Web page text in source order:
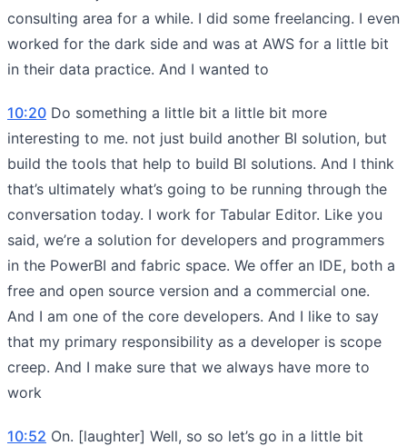
consulting area for a while. I did some freelancing. I even
worked for the dark side and was at AWS for a little bit
in their data practice. And I wanted to
10:20 Do something a little bit a little bit more
interesting to me. not just build another BI solution, but
build the tools that help to build BI solutions. And I think
that’s ultimately what’s going to be running through the
conversation today. I work for Tabular Editor. Like you
said, we’re a solution for developers and programmers
in the PowerBI and fabric space. We offer an IDE, both a
free and open source version and a commercial one.
And I am one of the core developers. And I like to say
that my primary responsibility as a developer is scope
creep. And I make sure that we always have more to
work
10:52 On. [laughter] Well, so so let’s go in a little bit